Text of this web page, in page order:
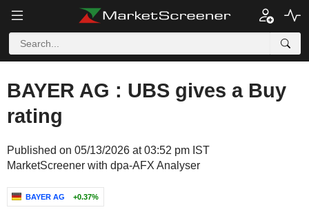
BAYER AG : UBS gives a Buy
rating
Published on 05/13/2026 at 03:52 pm IST
MarketScreener with dpa-AFX Analyser
BAYER AG +0.37%